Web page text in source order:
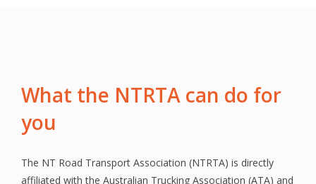
What the NTRTA can do for
you
The NT Road Transport Association (NTRTA) is directly
affiliated with the Australian Trucking Association (ATA) and